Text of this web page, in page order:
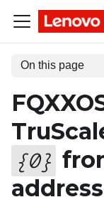
On this page
{0}
address